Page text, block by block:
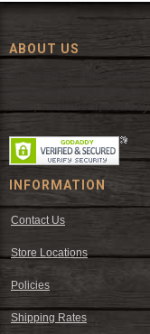
ABOUT US
Since 1972, The Fort
wear and western
hats, work wear,
INFORMATION
Contact Us
Store Locations
Policies
Shipping Rates